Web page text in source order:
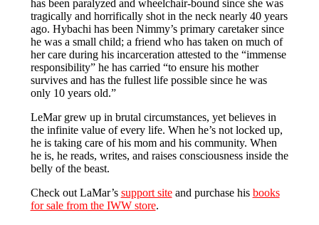
has been paralyzed and wheelchair-bound since she was
tragically and horrifically shot in the neck nearly 40 years
ago. Hybachi has been Nimmy’s primary caretaker since
he was a small child; a friend who has taken on much of
her care during his incarceration attested to the “immense
responsibility” he has carried “to ensure his mother
survives and has the fullest life possible since he was
only 10 years old.”
LeMar grew up in brutal circumstances, yet believes in
the infinite value of every life. When he’s not locked up,
he is taking care of his mom and his community. When
he is, he reads, writes, and raises consciousness inside the
belly of the beast.
Check out LaMar’s support siteand purchase his books
for sale from the IWW store.